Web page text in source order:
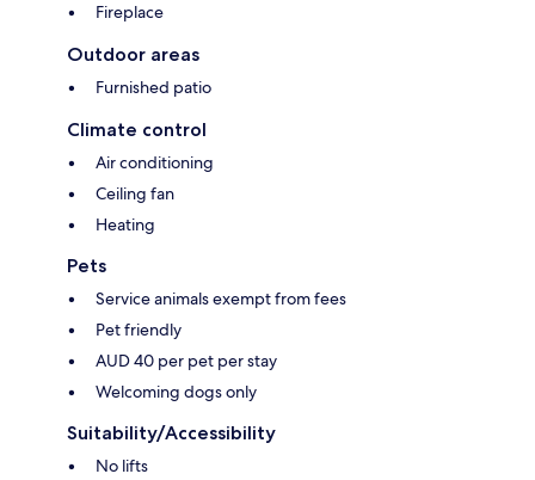
Fireplace
Outdoor areas
Furnished patio
Climate control
Air conditioning
Ceiling fan
Heating
Pets
Service animals exempt from fees
Pet friendly
AUD 40 per pet per stay
Welcoming dogs only
Suitability/Accessibility
No lifts